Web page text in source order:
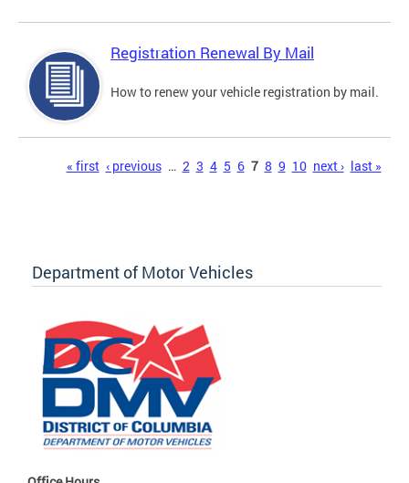
Registration Renewal By Mail
How to renew your vehicle registration by mail.
« first ‹ previous … 2 3 4 5 6 7 8 9 10 next › last »
Department of Motor Vehicles